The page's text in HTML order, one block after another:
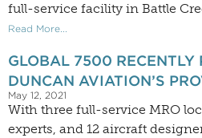
full-service facility in Battle
Read More...
GLOBAL 7500 RECENTLY
DUNCAN AVIATION’S
May 12, 2021
With three full-service MRO
experts, and 12 aircraft